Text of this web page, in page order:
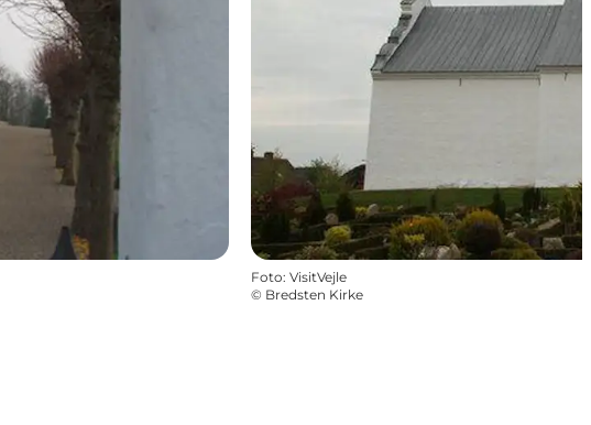
Foto: VisitVejle
© Bredsten Kirke